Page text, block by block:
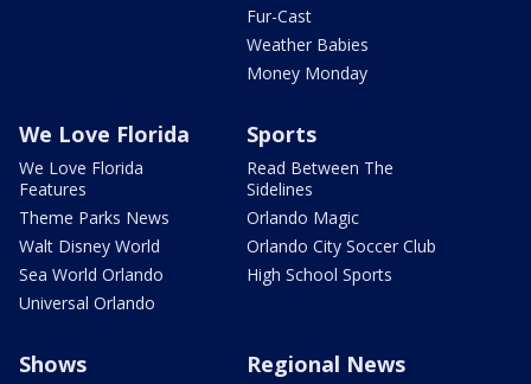
Fur-Cast
Weather Babies
Money Monday
We Love Florida
We Love Florida
Features
Theme Parks News
Walt Disney World
Sea World Orlando
Universal Orlando
Sports
Read Between The
Sidelines
Orlando Magic
Orlando City Soccer Club
High School Sports
Shows Regional News